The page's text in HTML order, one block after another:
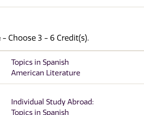
- Choose 3 - 6 Credit(s).
Topics in Spanish
American Literature
Individual Study Abroad:
Topics in Spanish